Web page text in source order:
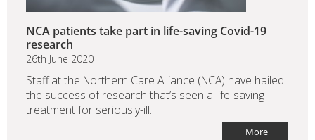
NCA patients take part in life-saving Covid-19
research
26th June 2020
Staff at the Northern Care Alliance (NCA) have hailed
the success of research that’s seen a life-saving
treatment for seriously-ill...
More